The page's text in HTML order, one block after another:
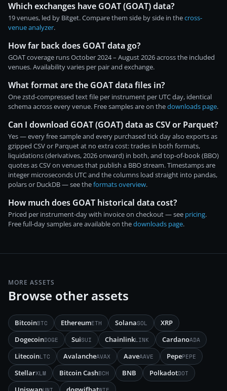
Which exchanges have GOAT (GOAT) data?
19 venues, led by Bitget. Compare them side by side in thecross-
venue analyzer.
How far back does GOAT data go?
GOAT coverage runs October 2024 – August 2026 across the included
venues. Availability varies per pair and exchange.
What format are the GOAT data files in?
One zstd-compressed text file per instrument per UTC day, identical
schema across every venue. Free samples are on thedownloads page.
Can I download GOAT (GOAT) data as CSV or Parquet?
Yes — every free sample and every purchased tick day also exports as
gzipped CSV or Parquet at no extra cost: trades in both formats,
liquidations (derivatives, 2026 onward) in both, and top-of-book (BBO)
quotes as CSV on venues that publish a BBO stream. Timestamps are
integer microseconds UTC and the columns load straight into pandas,
polars or DuckDB — see theformats overview.
How much does GOAT historical data cost?
Priced per instrument-day with invoice on checkout — see pricing.
Free full-day samples are available on thedownloads page.
MORE ASSETS
Browse other assets
BitcoinBTC EthereumETH SolanaSOL
XRP
DogecoinDOGE SuiSUI ChainlinkLINK CardanoADA
LitecoinLTC AvalancheAVAX AaveAAVE PepePEPE
StellarXLM Bitcoin CashBCH BNB PolkadotDOT